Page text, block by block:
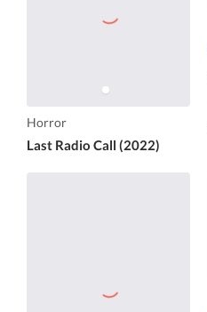
Horror
Last Radio Call (2022)